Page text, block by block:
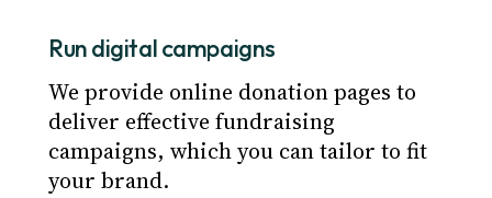
Run digital campaigns
We provide online donation pages to
deliver effective fundraising
campaigns, which you can tailor to fit
your brand.